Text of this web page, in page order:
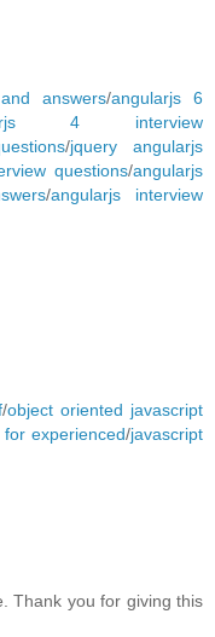
answers/angularjs 6
4 interview
/jquery angularjs
questions/angularjs
/angularjs interview
/object oriented javascript
experienced/javascript
Thank you for giving this